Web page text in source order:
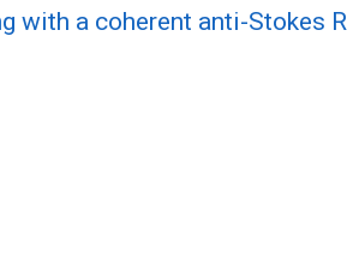
with a coherent anti-